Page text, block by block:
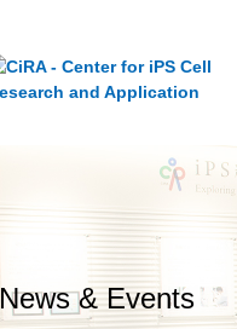
News & Events